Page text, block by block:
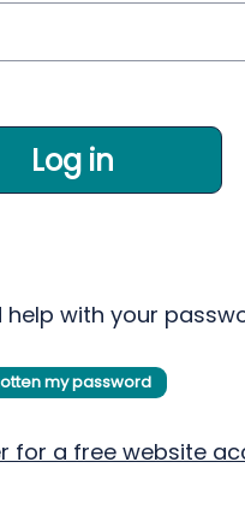
Log in
help with your
my password
for a free website